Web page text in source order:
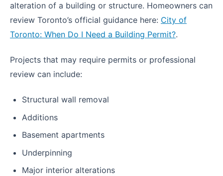
alteration of a building or structure. Homeowners can
review Toronto’s official guidance here: City of
Toronto: When Do I Need a Building Permit?.
Projects that may require permits or professional
review can include:
Structural wall removal
Additions
Basement apartments
Underpinning
Major interior alterations